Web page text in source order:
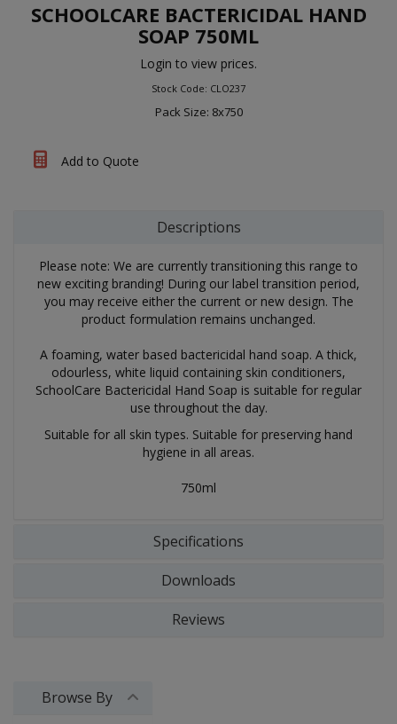
SCHOOLCARE BACTERICIDAL HAND
SOAP 750ML
Login to view prices.
Stock Code: CLO237
Pack Size: 8x750
Add to Quote
Descriptions
Please note: We are currently transitioning this range to
new exciting branding! During our label transition period,
you may receive either the current or new design. The
product formulation remains unchanged.
A foaming, water based bactericidal hand soap. A thick,
odourless, white liquid containing skin conditioners,
SchoolCare Bactericidal Hand Soap is suitable for regular
use throughout the day.
Suitable for all skin types. Suitable for preserving hand
hygiene in all areas.
750ml
Specifications
Downloads
Reviews
Browse By